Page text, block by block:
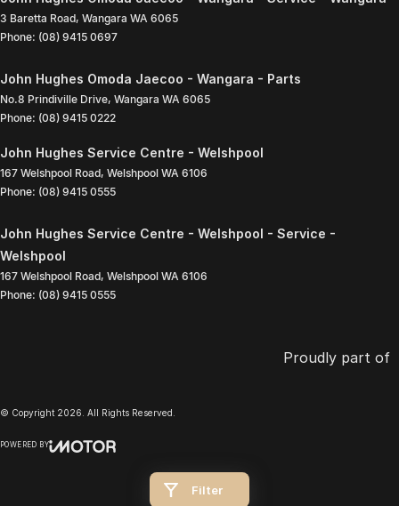
Filter
3 Baretta Road, Wangara WA 6065
Phone: (08) 9415 0697
John Hughes Omoda Jaecoo - Wangara - Parts
No.8 Prindiville Drive, Wangara WA 6065
Phone: (08) 9415 0222
John Hughes Service Centre - Welshpool
167 Welshpool Road, Welshpool WA 6106
Phone: (08) 9415 0555
John Hughes Service Centre - Welshpool - Service -
Welshpool
167 Welshpool Road, Welshpool WA 6106
Phone: (08) 9415 0555
Proudly part of
© Copyright 2026 . All Rights Reserved.
POWERED BY